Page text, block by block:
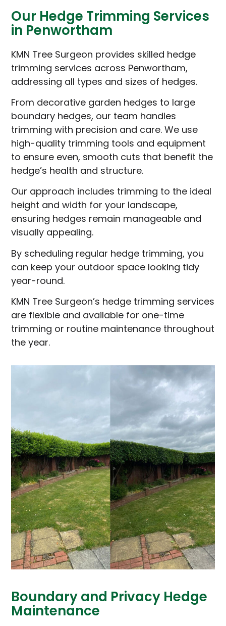
Our Hedge Trimming Services
in Penwortham
KMN Tree Surgeon provides skilled hedge
trimming services across Penwortham,
addressing all types and sizes of hedges.
From decorative garden hedges to large
boundary hedges, our team handles
trimming with precision and care. We use
high-quality trimming tools and equipment
to ensure even, smooth cuts that benefit the
hedge’s health and structure.
Our approach includes trimming to the ideal
height and width for your landscape,
ensuring hedges remain manageable and
visually appealing.
By scheduling regular hedge trimming, you
can keep your outdoor space looking tidy
year-round.
KMN Tree Surgeon’s hedge trimming services
are flexible and available for one-time
trimming or routine maintenance throughout
the year.
Boundary and Privacy Hedge
Maintenance